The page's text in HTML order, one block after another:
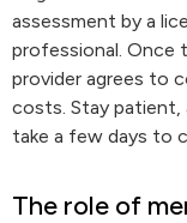
assessment by a
professional. Once
provider agrees to
costs. Stay patient,
take a few days to
The role of